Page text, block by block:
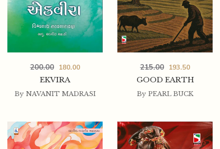
EKVIRA
200.00 180.00
By NAVANIT MADRASI
GOOD EARTH
215.00 193.50
By PEARL BUCK